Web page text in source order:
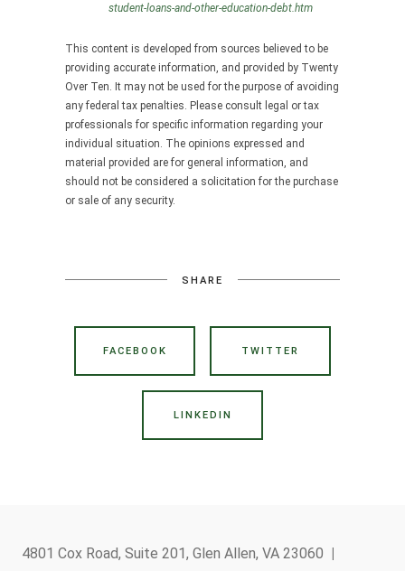
student-loans-and-other-education-debt.htm
This content is developed from sources believed to be
providing accurate information, and provided by Twenty
Over Ten. It may not be used for the purpose of avoiding
any federal tax penalties. Please consult legal or tax
professionals for specific information regarding your
individual situation. The opinions expressed and
material provided are for general information, and
should not be considered a solicitation for the purchase
or sale of any security.
SHARE
FACEBOOK TWITTER
LINKEDIN
4801 Cox Road, Suite 201, Glen Allen, VA 23060 |